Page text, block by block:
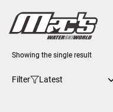
Filter
Showing the single result